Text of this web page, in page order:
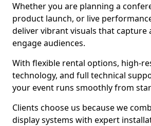
Whether you are planning a
product launch, or live
deliver vibrant visuals that capture
engage audiences.
With flexible rental options, high-
technology, and full technical
your event runs smoothly from
Clients choose us because we
display systems with expert